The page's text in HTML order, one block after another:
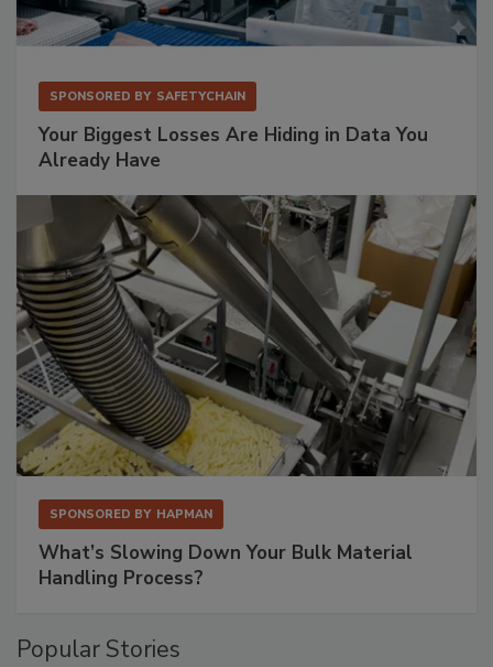
SPONSORED BY SAFETYCHAIN
Your Biggest Losses Are Hiding in Data You
Already Have
SPONSORED BY HAPMAN
What’s Slowing Down Your Bulk Material
Handling Process?
Popular Stories